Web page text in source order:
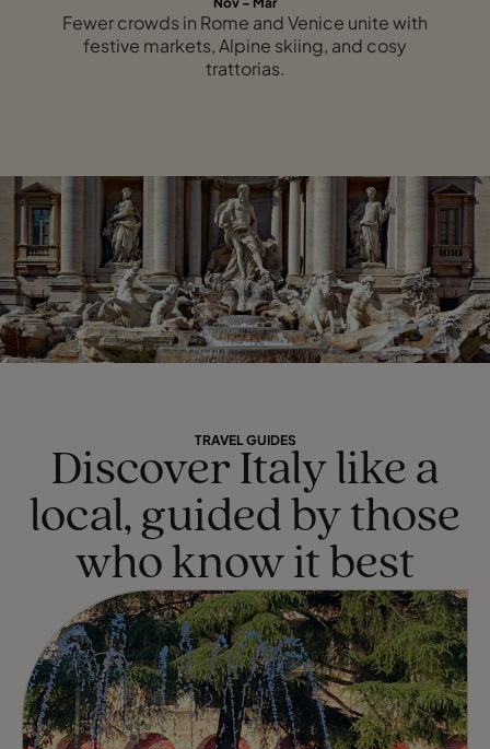
Fewer crowds in Rome and Venice unite with
festive markets, Alpine skiing, and cosy
trattorias.
TRAVEL GUIDES
Discover Italy like a
local, guided by those
who know it best